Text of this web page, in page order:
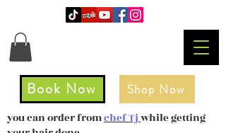
Book Now Shop Now
you can order fromchef Tjwhile getting